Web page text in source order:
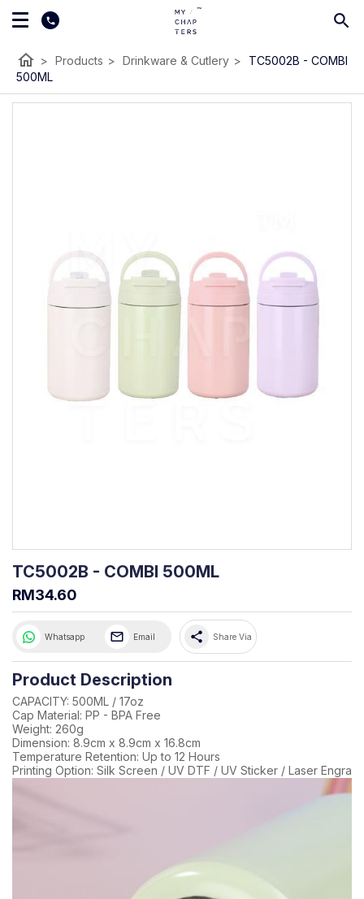
home > Products > Drinkware & Cutlery >
TC5002B - COMBI
500ML
TC5002B - COMBI 500ML
RM34.60
Whatsapp Email share Share Via
Product Description
CAPACITY: 500ML / 17oz
Cap Material: PP - BPA Free
Weight: 260g
Dimension: 8.9cm x 8.9cm x 16.8cm
Temperature Retention: Up to 12 Hours
Printing Option: Silk Screen / UV DTF / UV Sticker / Laser